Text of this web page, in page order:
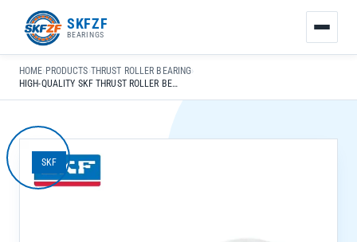
SKFZF
BEARINGS
HOME› PRODUCTS›THRUST ROLLER BEARING›
HIGH-QUALITY SKF THRUST ROLLER BEARINGS 29338-E 29340-E 29344 E FOR GENERAL MECHANICAL APPLICATIONS
SKF
接：
zhaike.net/